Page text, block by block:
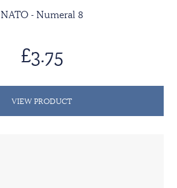
NATO - Numeral 8
£3.75
VIEW PRODUCT